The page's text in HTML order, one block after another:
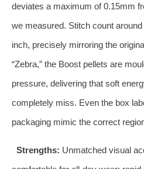
deviates a maximum of 0.15mm
we measured. Stitch count
inch, precisely mirroring the
“Zebra,” the Boost pellets are
pressure, delivering that soft
completely miss. Even the box
packaging mimic the correct
Strengths: Unmatched visual